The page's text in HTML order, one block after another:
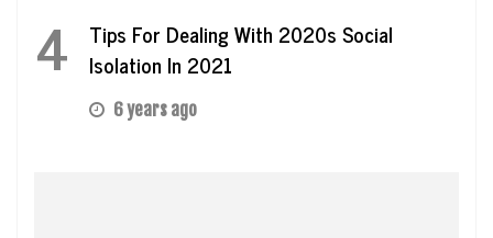
4
Tips For Dealing With 2020s Social
Isolation In 2021
6 years ago